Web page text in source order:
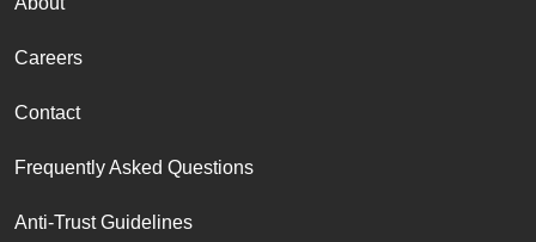
Careers
Contact
Frequently Asked Questions
Anti-Trust Guidelines